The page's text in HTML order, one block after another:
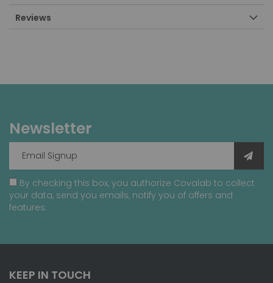
Reviews
Newsletter
By checking this box, you authorize Covalab to collect
your data, send you emails, notify you of offers and
features.
KEEP IN TOUCH